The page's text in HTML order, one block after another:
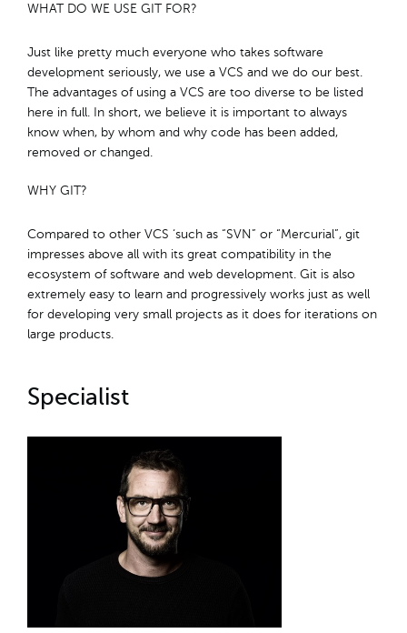
WHAT DO WE USE GIT FOR?
Just like pretty much everyone who takes software
development seriously, we use a VCS and we do our best.
The advantages of using a VCS are too diverse to be listed
here in full. In short, we believe it is important to always
know when, by whom and why code has been added,
removed or changed.
WHY GIT?
Compared to other VCS ‘such as “SVN” or “Mercurial”, git
impresses above all with its great compatibility in the
ecosystem of software and web development. Git is also
extremely easy to learn and progressively works just as well
for developing very small projects as it does for iterations on
large products.
Specialist